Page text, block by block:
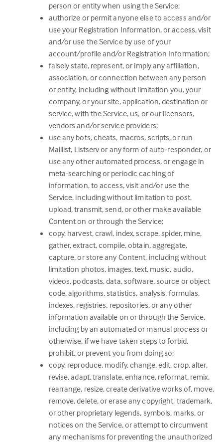
person or entity when using the Service;
authorize or permit anyone else to access and/or
use your Registration Information, or access, visit
and/or use the Service by use of your
account/profile and/or Registration Information;
falsely state, represent, or imply any affiliation,
association, or connection between any person
or entity, including without limitation you, your
company, or your site, application, destination or
service, with the Service, us, or our licensors,
vendors and/or service providers;
use any bots, cheats, macros, scripts, or run
Maillist, Listserv or any form of auto-responder, or
use any other automated process, or engage in
meta-searching or periodic caching of
information, to access, visit and/or use the
Service, including without limitation to post,
upload, transmit, send, or other make available
Content on or through the Service;
copy, harvest, crawl, index, scrape, spider, mine,
gather, extract, compile, obtain, aggregate,
capture, or store any Content, including without
limitation photos, images, text, music, audio,
videos, podcasts, data, software, source or object
code, algorithms, statistics, analysis, formulas,
indexes, registries, repositories, or any other
information available on or through the Service,
including by an automated or manual process or
otherwise, if we have taken steps to forbid,
prohibit, or prevent you from doing so;
copy, reproduce, modify, change, edit, crop, alter,
revise, adapt, translate, enhance, reformat, remix,
rearrange, resize, create derivative works of, move,
remove, delete, or erase any copyright, trademark,
or other proprietary legends, symbols, marks, or
notices on the Service, or attempt to circumvent
any mechanisms for preventing the unauthorized